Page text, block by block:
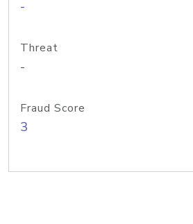
-
Threat
-
Fraud Score
3